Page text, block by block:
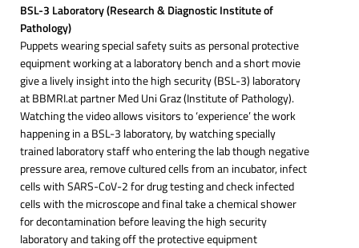
BSL-3 Laboratory (Research & Diagnostic Institute of
Pathology)
Puppets wearing special safety suits as personal protective
equipment working at a laboratory bench and a short movie
give a lively insight into the high security (BSL-3) laboratory
at BBMRI.at partner Med Uni Graz (Institute of Pathology).
Watching the video allows visitors to ‘experience’ the work
happening in a BSL-3 laboratory, by watching specially
trained laboratory staff who entering the lab though negative
pressure area, remove cultured cells from an incubator, infect
cells with SARS-CoV-2 for drug testing and check infected
cells with the microscope and final take a chemical shower
for decontamination before leaving the high security
laboratory and taking off the protective equipment